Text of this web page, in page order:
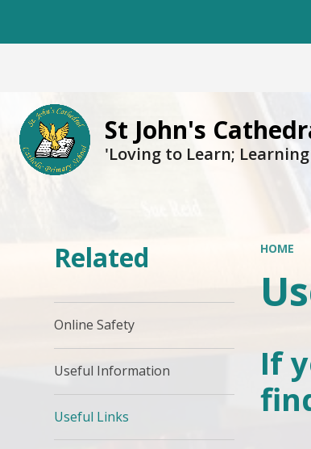
St John's
'Loving to Learn;
HOME
If
Related
Online Safety
Useful Information
Useful Links